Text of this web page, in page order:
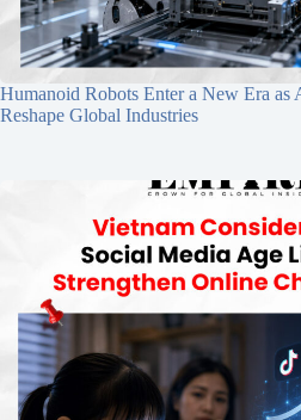
Humanoid Robots Enter a New Era as
Reshape Global Industries